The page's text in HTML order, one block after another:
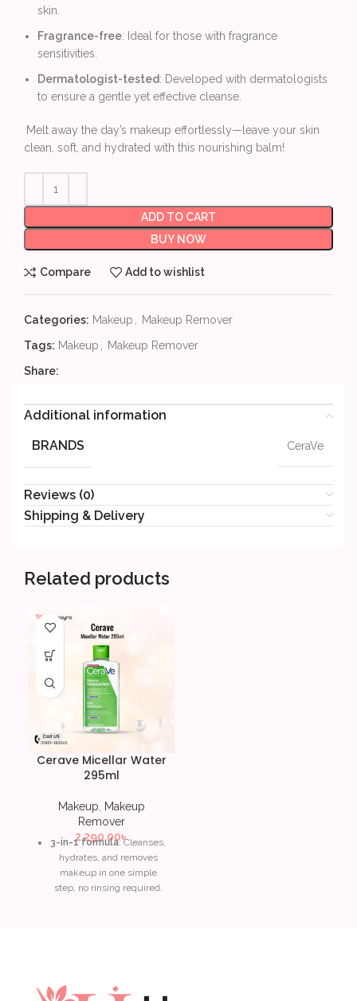
skin.
Fragrance-free: Ideal for those with fragrance
sensitivities.
Dermatologist-tested: Developed with dermatologists
to ensure a gentle yet effective cleanse.
Melt away the day’s makeup effortlessly—leave your skin
clean, soft, and hydrated with this nourishing balm!
ADD TO CART
BUY NOW
Compare Add to wishlist
Categories: Makeup
Makeup Remover
Tags: Makeup
Makeup Remover
Share:
Additional information
BRANDS
CeraVe
Reviews (0)
Shipping & Delivery
Related products
Cerave Micellar Water
295ml
Makeup
Makeup
Remover
2,290.00৳
3-in-1 formula: Cleanses,
hydrates, and removes
makeup in one simple
step, no rinsing required.
Niacinamide: Soothes and